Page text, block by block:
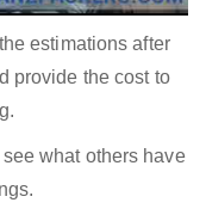
estimations after
provide the cost to
what others have